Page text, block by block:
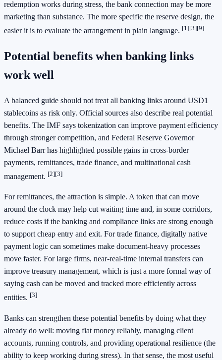
redemption works during stress, the bank connection may be more
marketing than substance. The more specific the reserve design, the
easier it is to evaluate the arrangement in plain language. [1][3][9]
Potential benefits when banking links
work well
A balanced guide should not treat all banking links around USD1
stablecoins as risk only. Official sources also describe real potential
benefits. The IMF says tokenization can improve payment efficiency
through stronger competition, and Federal Reserve Governor
Michael Barr has highlighted possible gains in cross-border
payments, remittances, trade finance, and multinational cash
management. [2][3]
For remittances, the attraction is simple. A token that can move
around the clock may help cut waiting time and, in some corridors,
reduce costs if the banking and compliance links are strong enough
to support cheap entry and exit. For trade finance, digitally native
payment logic can sometimes make document-heavy processes
move faster. For large firms, near-real-time internal transfers can
improve treasury management, which is just a more formal way of
saying cash can be moved and tracked more efficiently across
entities. [3]
Banks can strengthen these potential benefits by doing what they
already do well: moving fiat money reliably, managing client
accounts, running controls, and providing operational resilience (the
ability to keep working during stress). In that sense, the most useful